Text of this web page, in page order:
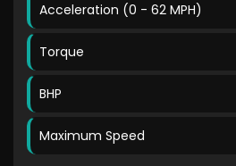
Acceleration (0 - 62 MPH)
Torque
BHP
Maximum Speed